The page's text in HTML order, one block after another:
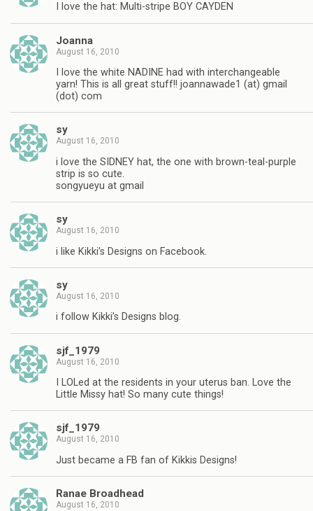
I love the hat: Multi-stripe BOY CAYDEN
Joanna
August 16, 2010
I love the white NADINE had with interchangeable
yarn! This is all great stuff!! joannawade1 (at) gmail
(dot) com
sy
August 16, 2010
i love the SIDNEY hat, the one with brown-teal-purple
strip is so cute.
songyueyu at gmail
sy
August 16, 2010
i like Kikki’s Designs on Facebook.
sy
August 16, 2010
i follow Kikki’s Designs blog.
sjf_1979
August 16, 2010
I LOLed at the residents in your uterus ban. Love the
Little Missy hat! So many cute things!
sjf_1979
August 16, 2010
Just became a FB fan of Kikkis Designs!
Ranae Broadhead
August 16, 2010